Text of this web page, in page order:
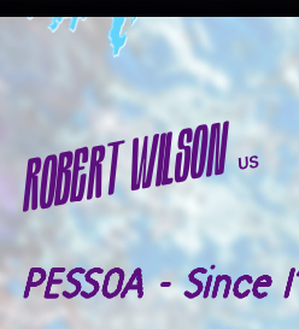
ROBERT WILSONUS
PESSOA - Since